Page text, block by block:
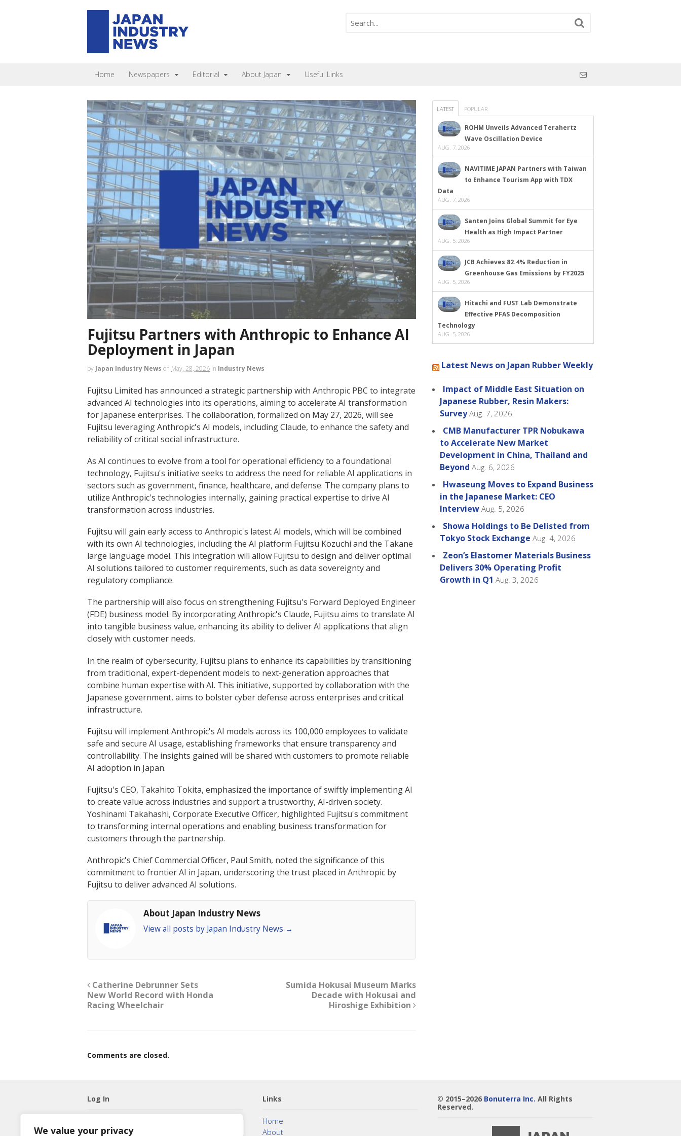
We value your privacy
Home Newspapers Editorial About Japan Useful Links
Fujitsu Partners with Anthropic to Enhance AI
Deployment in Japan
by Japan Industry News on May. 28, 2026 in Industry News
Fujitsu Limited has announced a strategic partnership with Anthropic PBC to integrate
advanced AI technologies into its operations, aiming to accelerate AI transformation
for Japanese enterprises. The collaboration, formalized on May 27, 2026, will see
Fujitsu leveraging Anthropic's AI models, including Claude, to enhance the safety and
reliability of critical social infrastructure.
As AI continues to evolve from a tool for operational efficiency to a foundational
technology, Fujitsu's initiative seeks to address the need for reliable AI applications in
sectors such as government, finance, healthcare, and defense. The company plans to
utilize Anthropic's technologies internally, gaining practical expertise to drive AI
transformation across industries.
Fujitsu will gain early access to Anthropic's latest AI models, which will be combined
with its own AI technologies, including the AI platform Fujitsu Kozuchi and the Takane
large language model. This integration will allow Fujitsu to design and deliver optimal
AI solutions tailored to customer requirements, such as data sovereignty and
regulatory compliance.
The partnership will also focus on strengthening Fujitsu's Forward Deployed Engineer
(FDE) business model. By incorporating Anthropic's Claude, Fujitsu aims to translate AI
into tangible business value, enhancing its ability to deliver AI applications that align
closely with customer needs.
In the realm of cybersecurity, Fujitsu plans to enhance its capabilities by transitioning
from traditional, expert-dependent models to next-generation approaches that
combine human expertise with AI. This initiative, supported by collaboration with the
Japanese government, aims to bolster cyber defense across enterprises and critical
infrastructure.
Fujitsu will implement Anthropic's AI models across its 100,000 employees to validate
safe and secure AI usage, establishing frameworks that ensure transparency and
controllability. The insights gained will be shared with customers to promote reliable
AI adoption in Japan.
Fujitsu's CEO, Takahito Tokita, emphasized the importance of swiftly implementing AI
to create value across industries and support a trustworthy, AI-driven society.
Yoshinami Takahashi, Corporate Executive Officer, highlighted Fujitsu's commitment
to transforming internal operations and enabling business transformation for
customers through the partnership.
Anthropic's Chief Commercial Officer, Paul Smith, noted the significance of this
commitment to frontier AI in Japan, underscoring the trust placed in Anthropic by
Fujitsu to deliver advanced AI solutions.
About Japan Industry News
View all posts by Japan Industry News →
Catherine Debrunner Sets
New World Record with Honda
Racing Wheelchair
Sumida Hokusai Museum Marks
Decade with Hokusai and
Hiroshige Exhibition
Comments are closed.
LATEST POPULAR
ROHM Unveils Advanced Terahertz
Wave Oscillation Device
AUG. 7, 2026
NAVITIME JAPAN Partners with Taiwan
to Enhance Tourism App with TDX
Data
AUG. 7, 2026
Santen Joins Global Summit for Eye
Health as High Impact Partner
AUG. 5, 2026
JCB Achieves 82.4% Reduction in
Greenhouse Gas Emissions by FY2025
AUG. 5, 2026
Hitachi and FUST Lab Demonstrate
Effective PFAS Decomposition
Technology
AUG. 5, 2026
Latest News on Japan Rubber Weekly
Impact of Middle East Situation on
Japanese Rubber, Resin Makers:
Survey Aug. 7, 2026
CMB Manufacturer TPR Nobukawa
to Accelerate New Market
Development in China, Thailand and
Beyond Aug. 6, 2026
Hwaseung Moves to Expand Business
in the Japanese Market: CEO
Interview Aug. 5, 2026
Showa Holdings to Be Delisted from
Tokyo Stock Exchange Aug. 4, 2026
Zeon’s Elastomer Materials Business
Delivers 30% Operating Profit
Growth in Q1 Aug. 3, 2026
Log In
Username
Links
Home
About
© 2015–2026 Bonuterra Inc. All Rights
Reserved.